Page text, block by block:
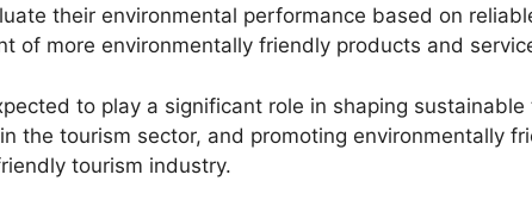
their environmental performance based on
of more environmentally friendly products and
to play a significant role in shaping
the tourism sector, and promoting environmentally
tourism industry.